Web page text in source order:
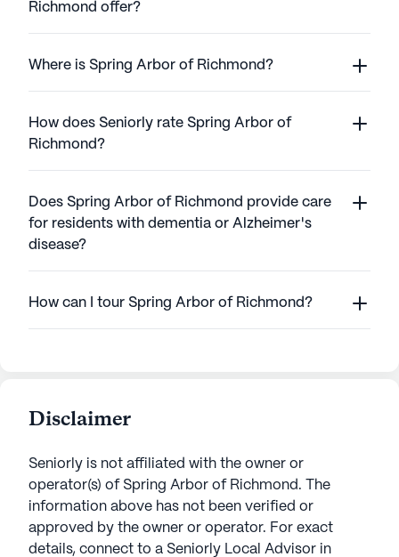
Richmond offer?
Where is Spring Arbor of Richmond?
How does Seniorly rate Spring Arbor of
Richmond?
Does Spring Arbor of Richmond provide care
for residents with dementia or Alzheimer's
disease?
How can I tour Spring Arbor of Richmond?
Disclaimer
Seniorly is not affiliated with the owner or
operator(s) of Spring Arbor of Richmond . The
information above has not been verified or
approved by the owner or operator. For exact
details, connect to a Seniorly Local Advisor in